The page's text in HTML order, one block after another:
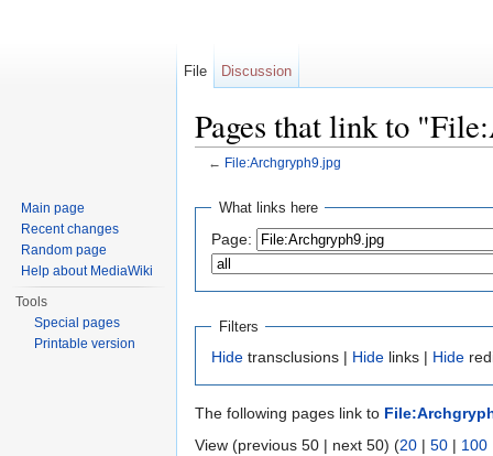
Pages that link to
← File:Archgryph9.jpg
What links here
Page:
Filters
Hide transclusions | Hide links | Hide
The following pages link to
View (previous 50 | next 50) (20 | 50 | 100
File Discussion
Main page
Recent changes
Random page
Help about MediaWiki
Tools
Special pages
Printable version